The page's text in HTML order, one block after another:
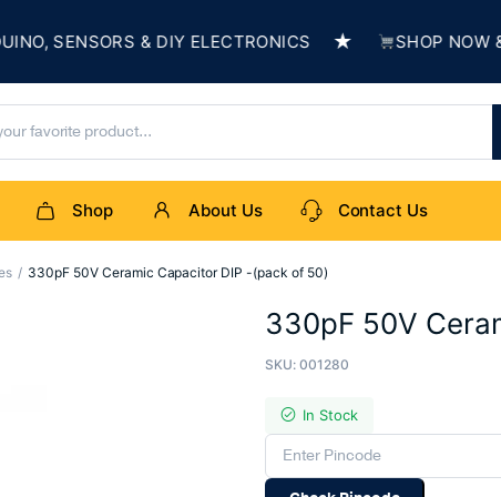
SENSORS & DIY ELECTRONICS ★ SHOP NOW &
Shop About Us Contact Us
330pF 50V Ceramic Capacitor DIP -(pack of 50)
330pF 50V
SKU: 001280
In Stock